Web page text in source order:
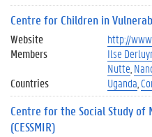
Centre for Children in
Website
http://
Members
Ilse
Nutte
Countries
Uganda
Centre for the Social Study of
(CESSMIR)